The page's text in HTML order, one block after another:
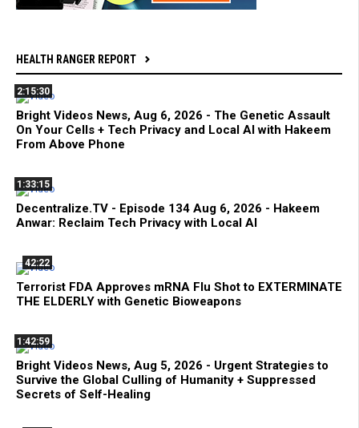
HEALTH RANGER REPORT
2:15:30
Bright Videos News, Aug 6, 2026 - The Genetic Assault
On Your Cells + Tech Privacy and Local AI with Hakeem
From Above Phone
1:33:15
Decentralize.TV - Episode 134 Aug 6, 2026 - Hakeem
Anwar: Reclaim Tech Privacy with Local AI
42:22
Terrorist FDA Approves mRNA Flu Shot to EXTERMINATE
THE ELDERLY with Genetic Bioweapons
1:42:59
Bright Videos News, Aug 5, 2026 - Urgent Strategies to
Survive the Global Culling of Humanity + Suppressed
Secrets of Self-Healing